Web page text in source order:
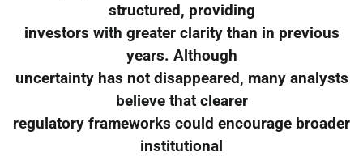
structured, providing
investors with greater clarity than in previous
years. Although
uncertainty has not disappeared, many analysts
believe that clearer
regulatory frameworks could encourage broader
institutional